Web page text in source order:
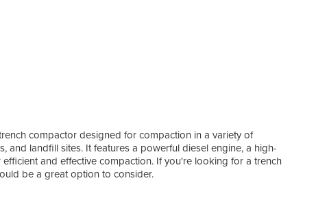
compactor designed for compaction in a variety of
and landfill sites. It features a powerful diesel engine, a high-
and effective compaction. If you're looking for a trench
be a great option to consider.